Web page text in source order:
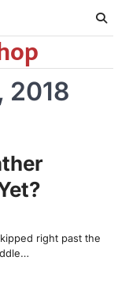
2018
right past the